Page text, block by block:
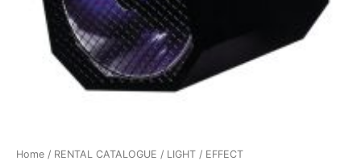
Home / RENTAL CATALOGUE / LIGHT / EFFECT